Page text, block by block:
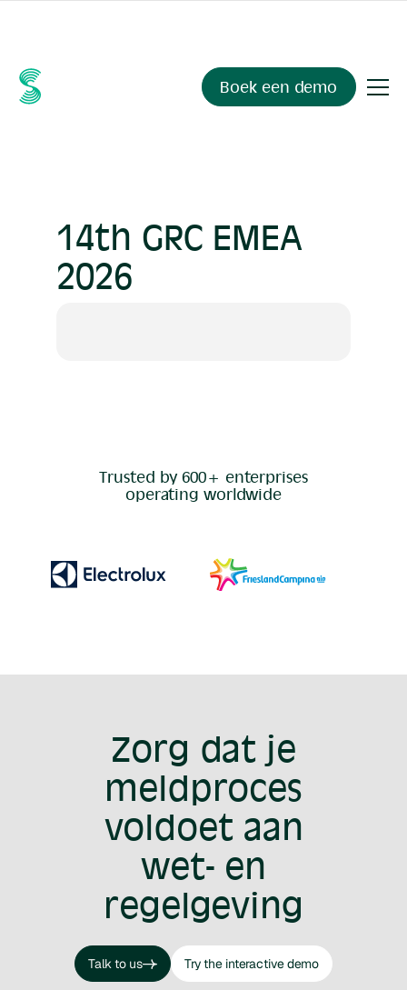
Boek een demo
14th GRC EMEA
2026
Trusted by 600+ enterprises
operating worldwide
Zorg dat je
meldproces
voldoet aan
wet- en
regelgeving
Talk to us
Talk to us
Try the interactive demo
Try the interactive demo